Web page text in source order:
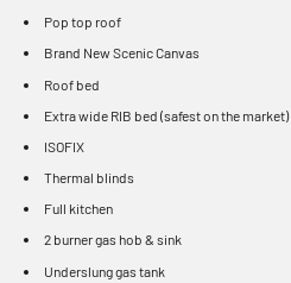
Pop top roof
Brand New Scenic Canvas
Roof bed
Extra wide RIB bed (safest on the market)
ISOFIX
Thermal blinds
Full kitchen
2 burner gas hob & sink
Underslung gas tank